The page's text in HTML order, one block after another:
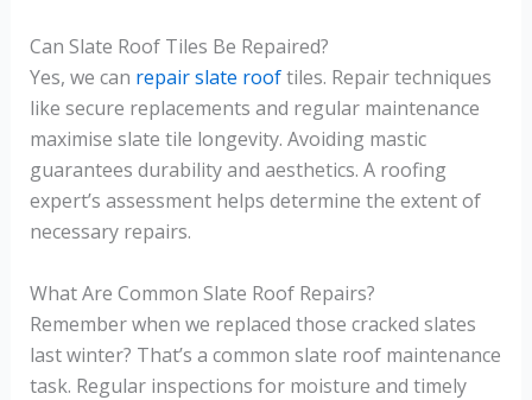
Can Slate Roof Tiles Be Repaired?
Yes, we can repair slate rooftiles. Repair techniques
like secure replacements and regular maintenance
maximise slate tile longevity. Avoiding mastic
guarantees durability and aesthetics. A roofing
expert’s assessment helps determine the extent of
necessary repairs.
What Are Common Slate Roof Repairs?
Remember when we replaced those cracked slates
last winter? That’s a common slate roof maintenance
task. Regular inspections for moisture and timely